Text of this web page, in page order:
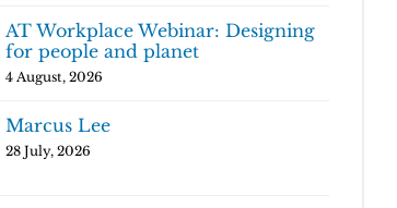
AT Workplace Webinar: Designing
for people and planet
4 August, 2026
Marcus Lee
28 July, 2026